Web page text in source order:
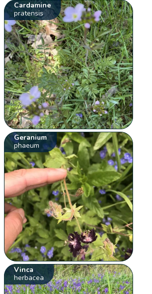
Cardamine
pratensis
Geranium
phaeum
Vinca
herbacea